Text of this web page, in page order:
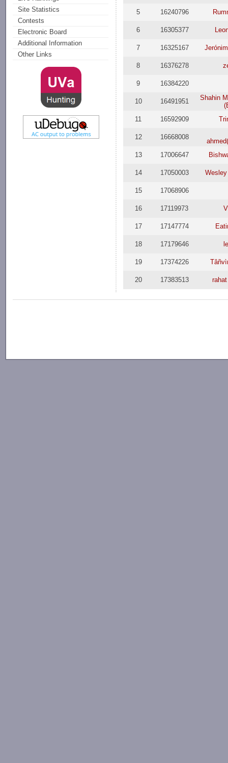
Site Statistics
Contests
Electronic Board
Additional Information
Other Links
5 16240796
6 16305377
7 16325167
8 16376278
9 16384220
10 16491951
Shahin
11
16592909
12 16668008
13
17006647
14 17050003
15 17068906
16 17119973
17 17147774
18 17179646
19 17374226
20 17383513